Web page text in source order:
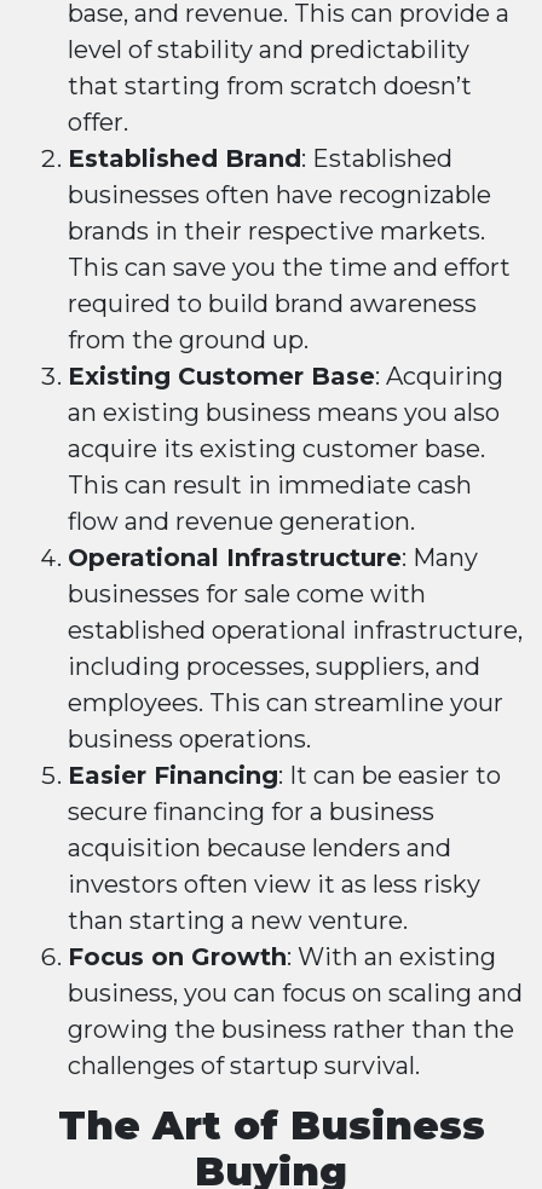
base, and revenue. This can provide a
level of stability and predictability
that starting from scratch doesn’t
offer.
Established Brand: Established
businesses often have recognizable
brands in their respective markets.
This can save you the time and effort
required to build brand awareness
from the ground up.
Existing Customer Base: Acquiring
an existing business means you also
acquire its existing customer base.
This can result in immediate cash
flow and revenue generation.
Operational Infrastructure: Many
businesses for sale come with
established operational infrastructure,
including processes, suppliers, and
employees. This can streamline your
business operations.
Easier Financing: It can be easier to
secure financing for a business
acquisition because lenders and
investors often view it as less risky
than starting a new venture.
Focus on Growth: With an existing
business, you can focus on scaling and
growing the business rather than the
challenges of startup survival.
The Art of Business
Buying